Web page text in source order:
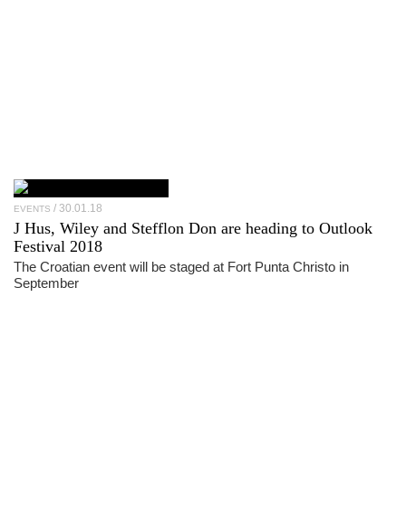
EVENTS 30.01.18
J Hus, Wiley and Stefflon Don are heading to Outlook
Festival 2018
The Croatian event will be staged at Fort Punta Christo in
September